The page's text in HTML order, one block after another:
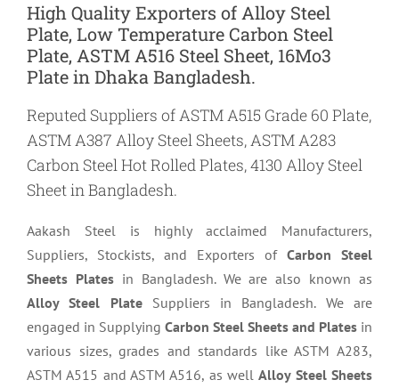
High Quality Exporters of Alloy Steel
Plate, Low Temperature Carbon Steel
Plate, ASTM A516 Steel Sheet, 16Mo3
Plate in Dhaka Bangladesh.
Reputed Suppliers of ASTM A515 Grade 60 Plate,
ASTM A387 Alloy Steel Sheets, ASTM A283
Carbon Steel Hot Rolled Plates, 4130 Alloy Steel
Sheet in Bangladesh.
Aakash Steel is highly acclaimed Manufacturers,
Suppliers, Stockists, and Exporters of Carbon Steel
Sheets Platesin Bangladesh. We are also known as
Alloy Steel PlateSuppliers in Bangladesh. We are
engaged in Supplying Carbon Steel Sheets and Plates in
various sizes, grades and standards like ASTM A283,
ASTM A515 and ASTM A516, as wellAlloy Steel Sheets